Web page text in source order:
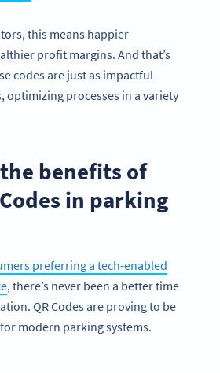
this means happier
profit margins. And that’s
codes are just as impactful
optimizing processes in a variety
benefits of
in parking
preferring a tech-enabled
, there’s never been a better time
QR Codes are proving to be
modern parking systems.